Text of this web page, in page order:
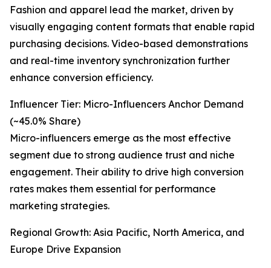
Fashion and apparel lead the market, driven by
visually engaging content formats that enable rapid
purchasing decisions. Video-based demonstrations
and real-time inventory synchronization further
enhance conversion efficiency.
Influencer Tier: Micro-Influencers Anchor Demand
(~45.0% Share)
Micro-influencers emerge as the most effective
segment due to strong audience trust and niche
engagement. Their ability to drive high conversion
rates makes them essential for performance
marketing strategies.
Regional Growth: Asia Pacific, North America, and
Europe Drive Expansion